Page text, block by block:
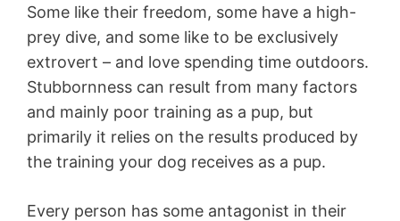
Some like their freedom, some have a high-
prey dive, and some like to be exclusively
extrovert – and love spending time outdoors.
Stubbornness can result from many factors
and mainly poor training as a pup, but
primarily it relies on the results produced by
the training your dog receives as a pup.
Every person has some antagonist in their